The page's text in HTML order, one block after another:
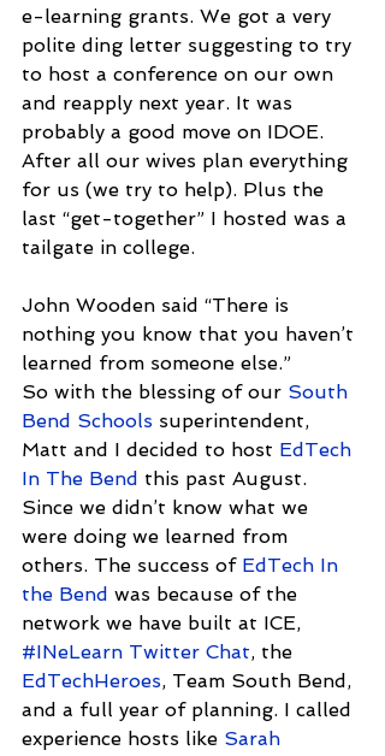
e-learning grants. We got a very
polite ding letter suggesting to try
to host a conference on our own
and reapply next year. It was
probably a good move on IDOE.
After all our wives plan everything
for us (we try to help). Plus the
last “get-together” I hosted was a
tailgate in college.
John Wooden said “There is
nothing you know that you haven’t
learned from someone else.”
So with the blessing of our South
Bend Schools superintendent,
Matt and I decided to host EdTech
In The Bend this past August.
Since we didn’t know what we
were doing we learned from
others. The success of EdTech In
the Bend was because of the
network we have built at ICE,
#INeLearn Twitter Chat, the
EdTechHeroes, Team South Bend,
and a full year of planning. I called
experience hosts like Sarah